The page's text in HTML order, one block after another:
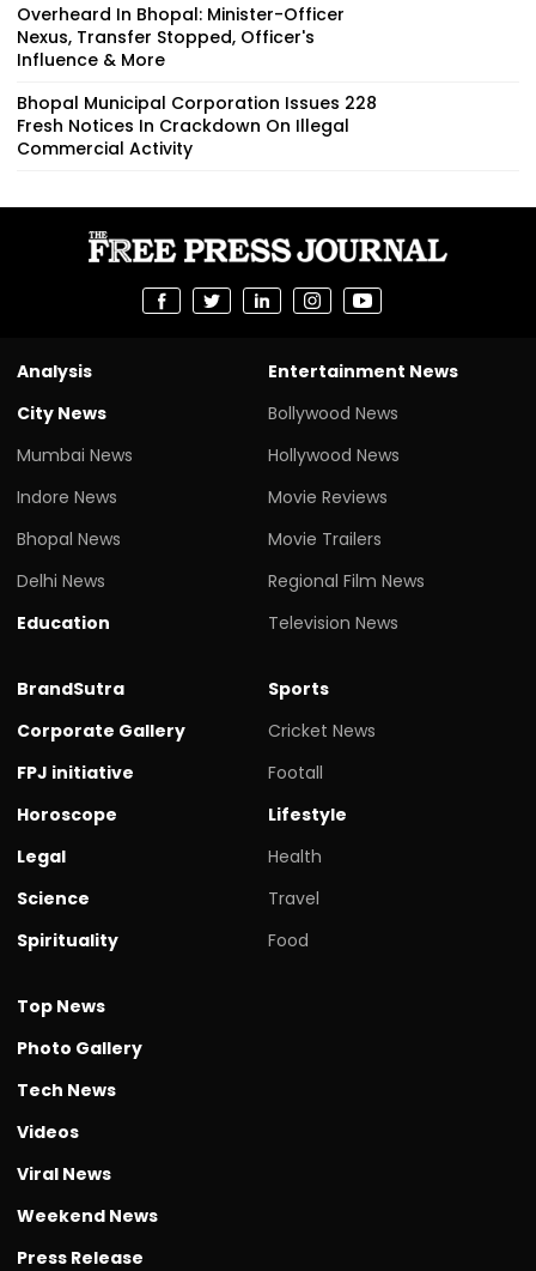
Overheard In Bhopal: Minister-Officer
Nexus, Transfer Stopped, Officer's
Influence & More
Bhopal Municipal Corporation Issues 228
Fresh Notices In Crackdown On Illegal
Commercial Activity
Analysis
City News
Mumbai News
Indore News
Bhopal News
Delhi News
Education
Entertainment News
Bollywood News
Hollywood News
Movie Reviews
Movie Trailers
Regional Film News
Television News
BrandSutra
Corporate Gallery
FPJ initiative
Horoscope
Legal
Science
Spirituality
Sports
Cricket News
Footall
Lifestyle
Health
Travel
Food
Top News
Photo Gallery
Tech News
Videos
Viral News
Weekend News
Press Release